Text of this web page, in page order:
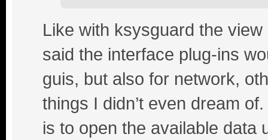
Like with ksysguard the
said the interface plug-ins
guis, but also for network,
things I didn’t even dream
is to open the available data